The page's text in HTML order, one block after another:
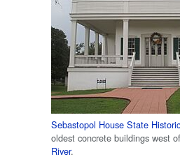
Sebastopol House State
oldest concrete buildings west
River.